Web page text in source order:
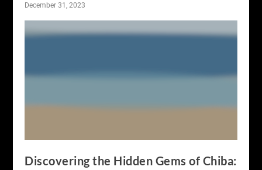
December 31, 2023
Discovering the Hidden Gems of Chiba: